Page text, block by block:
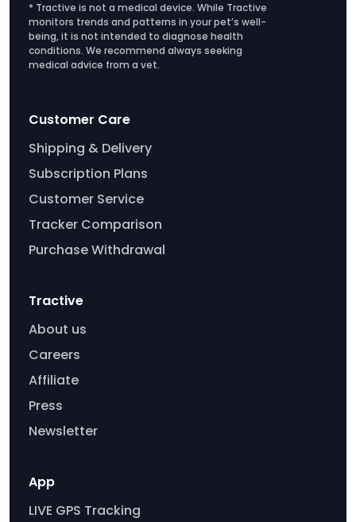
* Tractive is not a medical device. While Tractive
monitors trends and patterns in your pet’s well-
being, it is not intended to diagnose health
conditions. We recommend always seeking
medical advice from a vet.
Customer Care
Shipping & Delivery
Subscription Plans
Customer Service
Tracker Comparison
Purchase Withdrawal
Tractive
About us
Careers
Affiliate
Press
Newsletter
App
LIVE GPS Tracking